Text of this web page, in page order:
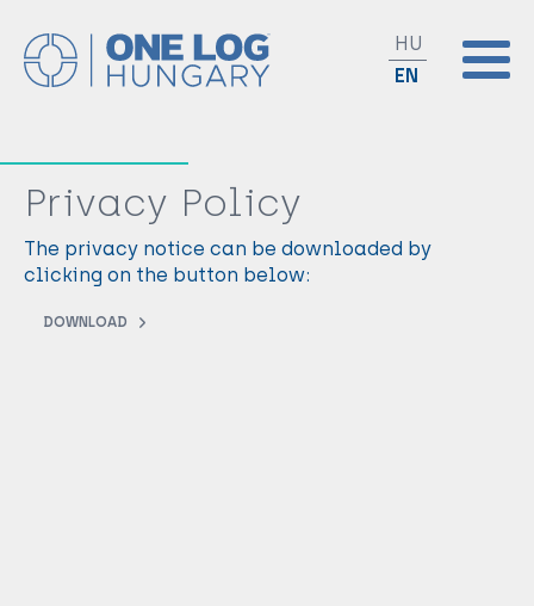
HU
EN
Privacy Policy
The privacy notice can be downloaded by
clicking on the button below:
DOWNLOAD